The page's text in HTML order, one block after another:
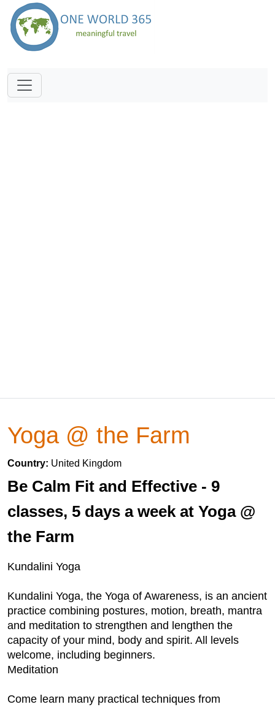
Yoga @ the Farm
Country: United Kingdom
Be Calm Fit and Effective - 9
classes, 5 days a week at Yoga @
the Farm
Kundalini Yoga
Kundalini Yoga, the Yoga of Awareness, is an ancient
practice combining postures, motion, breath, mantra
and meditation to strengthen and lengthen the
capacity of your mind, body and spirit. All levels
welcome, including beginners.
Meditation
Come learn many practical techniques from